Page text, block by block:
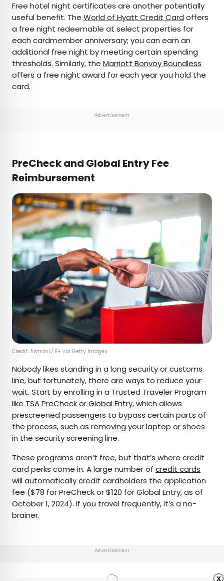
Free hotel night certificates are another potentially
useful benefit. The World of Hyatt Credit Card offers
a free night redeemable at select properties for
each cardmember anniversary; you can earn an
additional free night by meeting certain spending
thresholds. Similarly, the Marriott Bonvoy Boundless
offers a free night award for each year you hold the
card.
Advertisement
PreCheck and Global Entry Fee
Reimbursement
Credit: AzmanL/ E+ via Getty Images
Nobody likes standing in a long security or customs
line, but fortunately, there are ways to reduce your
wait. Start by enrolling in a Trusted Traveler Program
like TSA PreCheck or Global Entry, which allows
prescreened passengers to bypass certain parts of
the process, such as removing your laptop or shoes
in the security screening line.
These programs aren’t free, but that’s where credit
card perks come in. A large number of credit cards
will automatically credit cardholders the application
fee ($78 for PreCheck or $120 for Global Entry, as of
October 1, 2024). If you travel frequently, it’s a no-
brainer.
Advertisement
x